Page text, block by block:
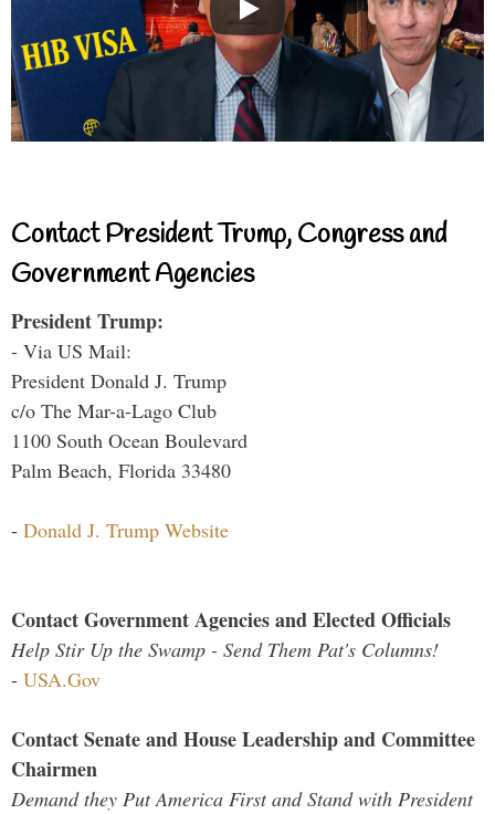
Contact President Trump, Congress and
Government Agencies
President Trump:
- Via US Mail:
President Donald J. Trump
c/o The Mar-a-Lago Club
1100 South Ocean Boulevard
Palm Beach, Florida 33480
- Donald J. Trump Website
Contact Government Agencies and Elected Officials
Help Stir Up the Swamp - Send Them Pat's Columns!
- USA.Gov
Contact Senate and House Leadership and Committee
Chairmen
Demand they Put America First and Stand with President